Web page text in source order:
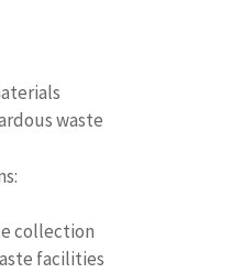
waste
collection
facilities